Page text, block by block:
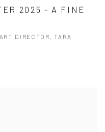
2025 - A FINE
DIRECTOR, TARA